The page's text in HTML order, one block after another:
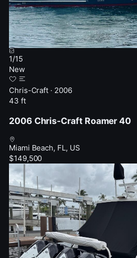
1/15
New
Chris-Craft · 2006
43 ft
2006 Chris-Craft Roamer 40
Miami Beach, FL, US
$149,500